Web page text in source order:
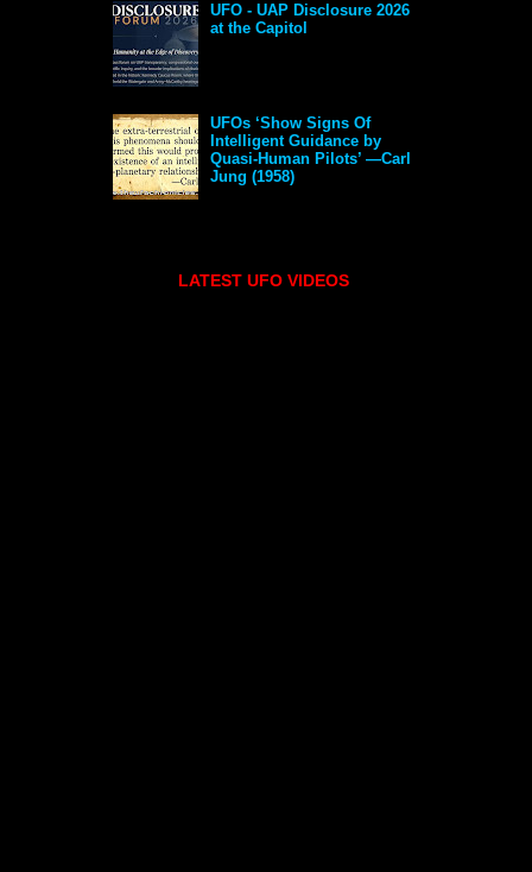
UFO - UAP Disclosure 2026
at the Capitol
UFOs ‘Show Signs Of
Intelligent Guidance by
Quasi-Human Pilots’ —Carl
Jung (1958)
LATEST UFO VIDEOS